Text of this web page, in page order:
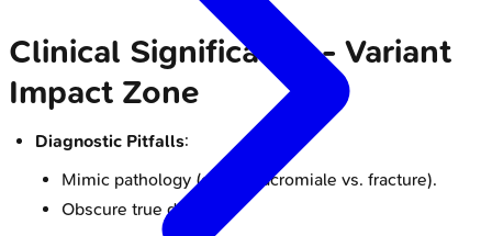
Clinical Significance - Variant
Impact Zone
Diagnostic Pitfalls:
Mimic pathology (e.g., os acromiale vs. fracture).
Obscure true disease.